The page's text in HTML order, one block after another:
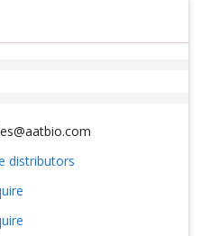
distributors